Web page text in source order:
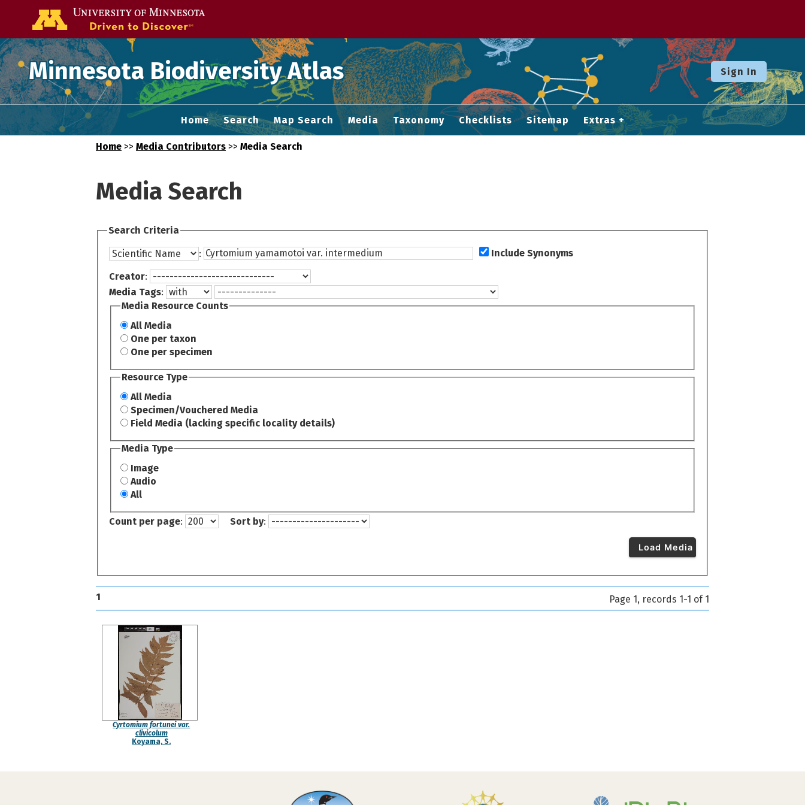
Minnesota Biodiversity Atlas Sign In
Home Search Map Search Media Taxonomy Checklists Sitemap Extras
Home >> Media Contributors >> Media Search
Media Search
Search Criteria
: Include Synonyms
Creator:
Media Tags:
Media Resource Counts
All Media
One per taxon
One per specimen
Resource Type
All Media
Specimen/Vouchered Media
Field Media (lacking specific locality details)
Media Type
Image
Audio
All
Count per page: Sort by:
Load Media
1 Page 1, records 1-1 of 1
Cyrtomium fortunei var.
clivicolum
Koyama, S.